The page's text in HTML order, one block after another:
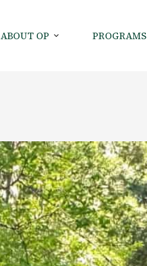
ABOUT OP PROGRAMS